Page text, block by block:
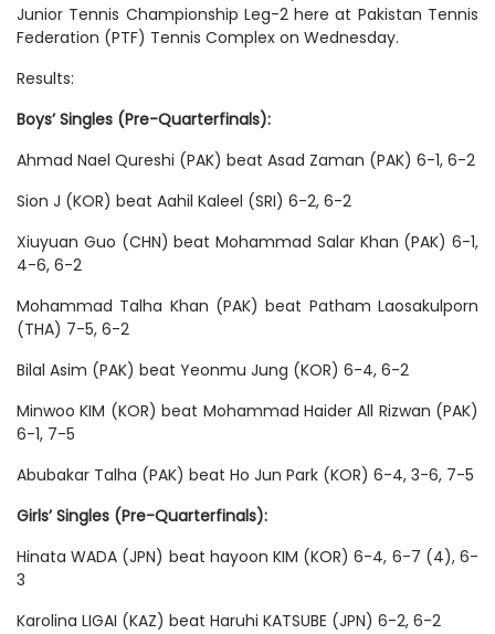
Junior Tennis Championship Leg-2 here at Pakistan Tennis
Federation (PTF) Tennis Complex on Wednesday.
Results:
Boys’ Singles (Pre-Quarterfinals):
Ahmad Nael Qureshi (PAK) beat Asad Zaman (PAK) 6-1, 6-2
Sion J (KOR) beat Aahil Kaleel (SRI) 6-2, 6-2
Xiuyuan Guo (CHN) beat Mohammad Salar Khan (PAK) 6-1,
4-6, 6-2
Mohammad Talha Khan (PAK) beat Patham Laosakulporn
(THA) 7-5, 6-2
Bilal Asim (PAK) beat Yeonmu Jung (KOR) 6-4, 6-2
Minwoo KIM (KOR) beat Mohammad Haider All Rizwan (PAK)
6-1, 7-5
Abubakar Talha (PAK) beat Ho Jun Park (KOR) 6-4, 3-6, 7-5
Girls’ Singles (Pre-Quarterfinals):
Hinata WADA (JPN) beat hayoon KIM (KOR) 6-4, 6-7 (4), 6-
3
Karolina LIGAI (KAZ) beat Haruhi KATSUBE (JPN) 6-2, 6-2